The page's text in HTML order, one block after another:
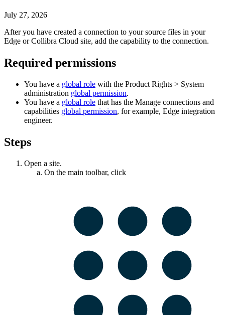
July 27, 2026
After you have created a connection to your source files in your
Edge or Collibra Cloud site, add the capability to the connection.
Required permissions
You have a global role with the Product Rights > System
administration global permission.
You have a global role that has the Manage connections and
capabilities global permission, for example, Edge integration
engineer.
Steps
Open a site.
On the main toolbar, click